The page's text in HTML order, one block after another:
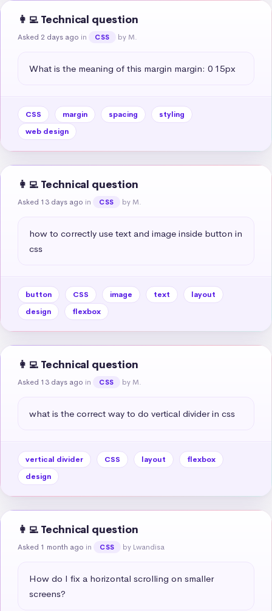
👩‍💻 Technical question
Asked 2 days ago in CSS by M.
What is the meaning of this margin margin: 0 15px
CSS margin spacing
styling
web design
👩‍💻 Technical question
Asked 13 days ago in CSS by M.
how to correctly use text and image inside button in
css
button CSS image text
layout
design
flexbox
👩‍💻 Technical question
Asked 13 days ago in CSS by M.
what is the correct way to do vertical divider in css
vertical divider CSS layout
flexbox
design
👩‍💻 Technical question
Asked 1 month ago in CSS by Lwandisa
How do I fix a horizontal scrolling on smaller
screens?